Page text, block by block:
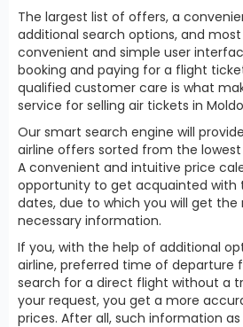
The largest list of offers, a
additional search options, and
convenient and simple user
booking and paying for a flight
qualified customer care is what
service for selling air tickets in
Our smart search engine will
airline offers sorted from the
A convenient and intuitive price
opportunity to get acquainted with
dates, due to which you will get
necessary information.
If you, with the help of additional
airline, preferred time of departure
search for a direct flight without a
your request, you get a more
prices. After all, such information